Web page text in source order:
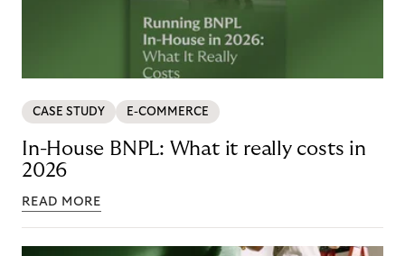
CASE STUDY E-COMMERCE
In-House BNPL: What it really costs in
2026
READ MORE